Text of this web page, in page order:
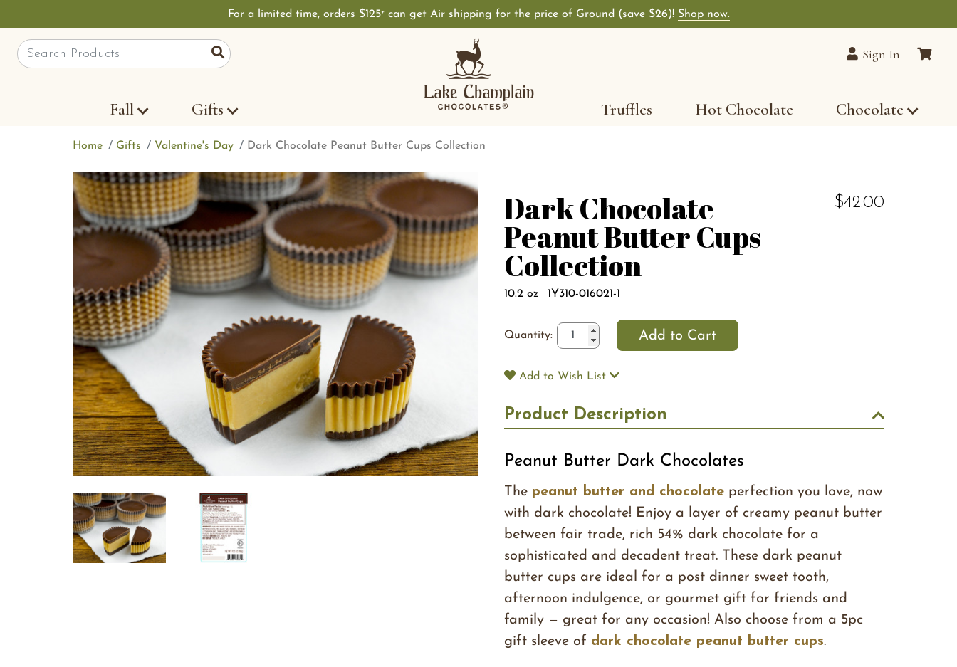
For a limited time, orders $125+can get Air shipping for the price of Ground (save $26)! Shop now.
Sign In
Site Search Search
Fall Gifts Truffles Hot Chocolate Chocolate
Home Gifts Valentine's Day Dark Chocolate Peanut Butter Cups Collection
Dark Chocolate
Peanut Butter Cups
Collection
10.2 oz 1Y310-016021-1
$42.00
Quantity:
Add to Wish List
Product Description
Peanut Butter Dark Chocolates
The peanut butter and chocolate perfection you love, now
with dark chocolate! Enjoy a layer of creamy peanut butter
between fair trade, rich 54% dark chocolate for a
sophisticated and decadent treat. These dark peanut
butter cups are ideal for a post dinner sweet tooth,
afternoon indulgence, or gourmet gift for friends and
family — great for any occasion! Also choose from a 5pc
gift sleeve of dark chocolate peanut butter cups.